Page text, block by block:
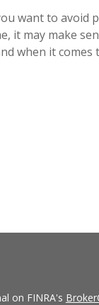
want to avoid
it may make
when it comes
on FINRA's